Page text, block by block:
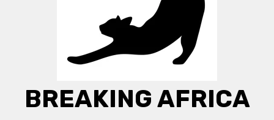
BREAKING AFRICA